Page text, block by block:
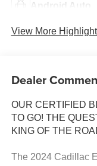
Android Auto
View More
Dealer
OUR CERTIFIED
TO GO! THE
KING OF THE
The 2024 Cadillac